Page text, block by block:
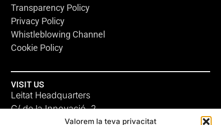
Valorem la teva privacitat
Transparency Policy
Privacy Policy
Whistleblowing Channel
Cookie Policy
VISIT US
Leitat Headquarters
C/ de la Innovació, 2
08225 Terrassa, (Barcelona)